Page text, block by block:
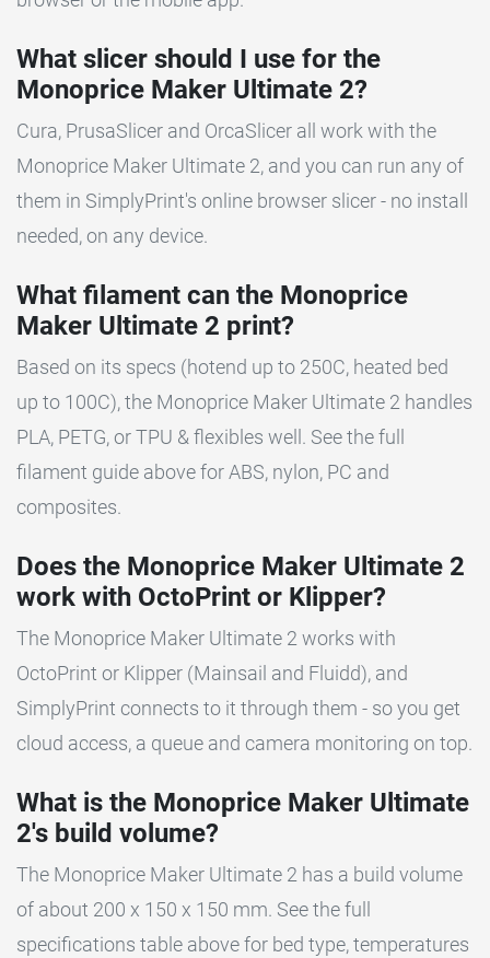
What slicer should I use for the
Monoprice Maker Ultimate 2?
Cura, PrusaSlicer and OrcaSlicer all work with the
Monoprice Maker Ultimate 2, and you can run any of
them in SimplyPrint's online browser slicer - no install
needed, on any device.
What filament can the Monoprice
Maker Ultimate 2 print?
Based on its specs (hotend up to 250C, heated bed
up to 100C), the Monoprice Maker Ultimate 2 handles
PLA, PETG, or TPU & flexibles well. See the full
filament guide above for ABS, nylon, PC and
composites.
Does the Monoprice Maker Ultimate 2
work with OctoPrint or Klipper?
The Monoprice Maker Ultimate 2 works with
OctoPrint or Klipper (Mainsail and Fluidd), and
SimplyPrint connects to it through them - so you get
cloud access, a queue and camera monitoring on top.
What is the Monoprice Maker Ultimate
2's build volume?
The Monoprice Maker Ultimate 2 has a build volume
of about 200 x 150 x 150 mm. See the full
specifications table above for bed type, temperatures